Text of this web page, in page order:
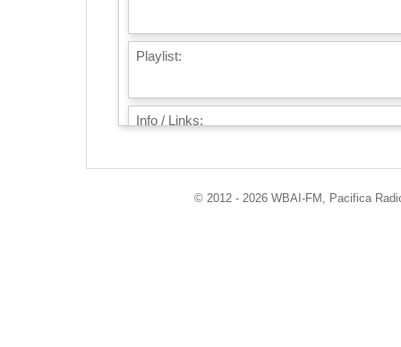
Playlist:
Info / Links:
© 2012 - 2026 WBAI-FM, Pacifica